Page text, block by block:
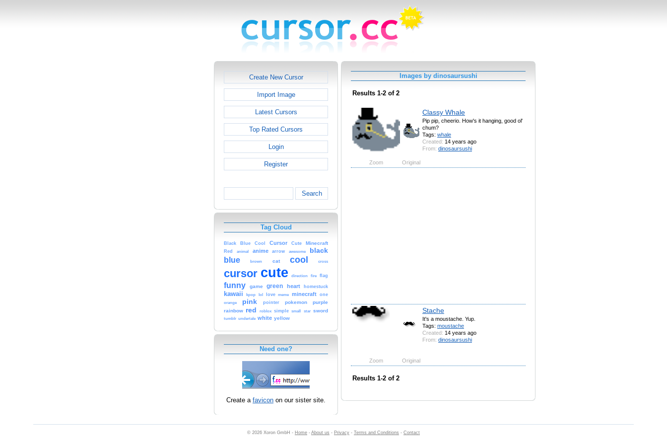
Create New Cursor
Import Image
Latest Cursors
Top Rated Cursors
Login
Register
Search
Tag Cloud
Black Blue Cool Cursor Cute Minecraft
Red animal anime arrow awesome black
blue brown cat cool cross
cursor cute direction fire flag
funny game green heart homestuck
kawaii kpop lol love meme minecraft
one
orange
pink pointer pokemon
purple
rainbow red roblox simple small star sword
tumblr undertale white yellow
Need one?
Create a favicon on our sister site.
Images by dinosaursushi
Results 1-2 of 2
Classy Whale
Pip pip, cheerio. How's it hanging, good ol'
chum?
Tags: whale
Created: 14 years ago
From: dinosaursushi
Zoom Original
Stache
It's a moustache. Yup.
Tags: moustache
Created: 14 years ago
From: dinosaursushi
Zoom Original
Results 1-2 of 2
© 2026 Xoron GmbH - Home - About us - Privacy - Terms and Conditions - Contact